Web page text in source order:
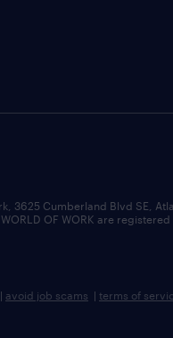
3625 Cumberland Blvd SE,
WORLD OF WORK are
| avoid job scams | terms of